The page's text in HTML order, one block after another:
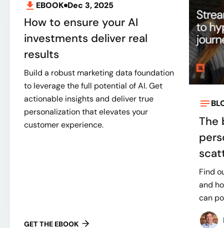
EBOOK Dec 3, 2025
How to ensure your AI
investments deliver real
results
Build a robust marketing data foundation
to leverage the full potential of AI. Get
actionable insights and deliver true
personalization that elevates your
customer experience.
GET THE EBOOK
The
Find
and
can